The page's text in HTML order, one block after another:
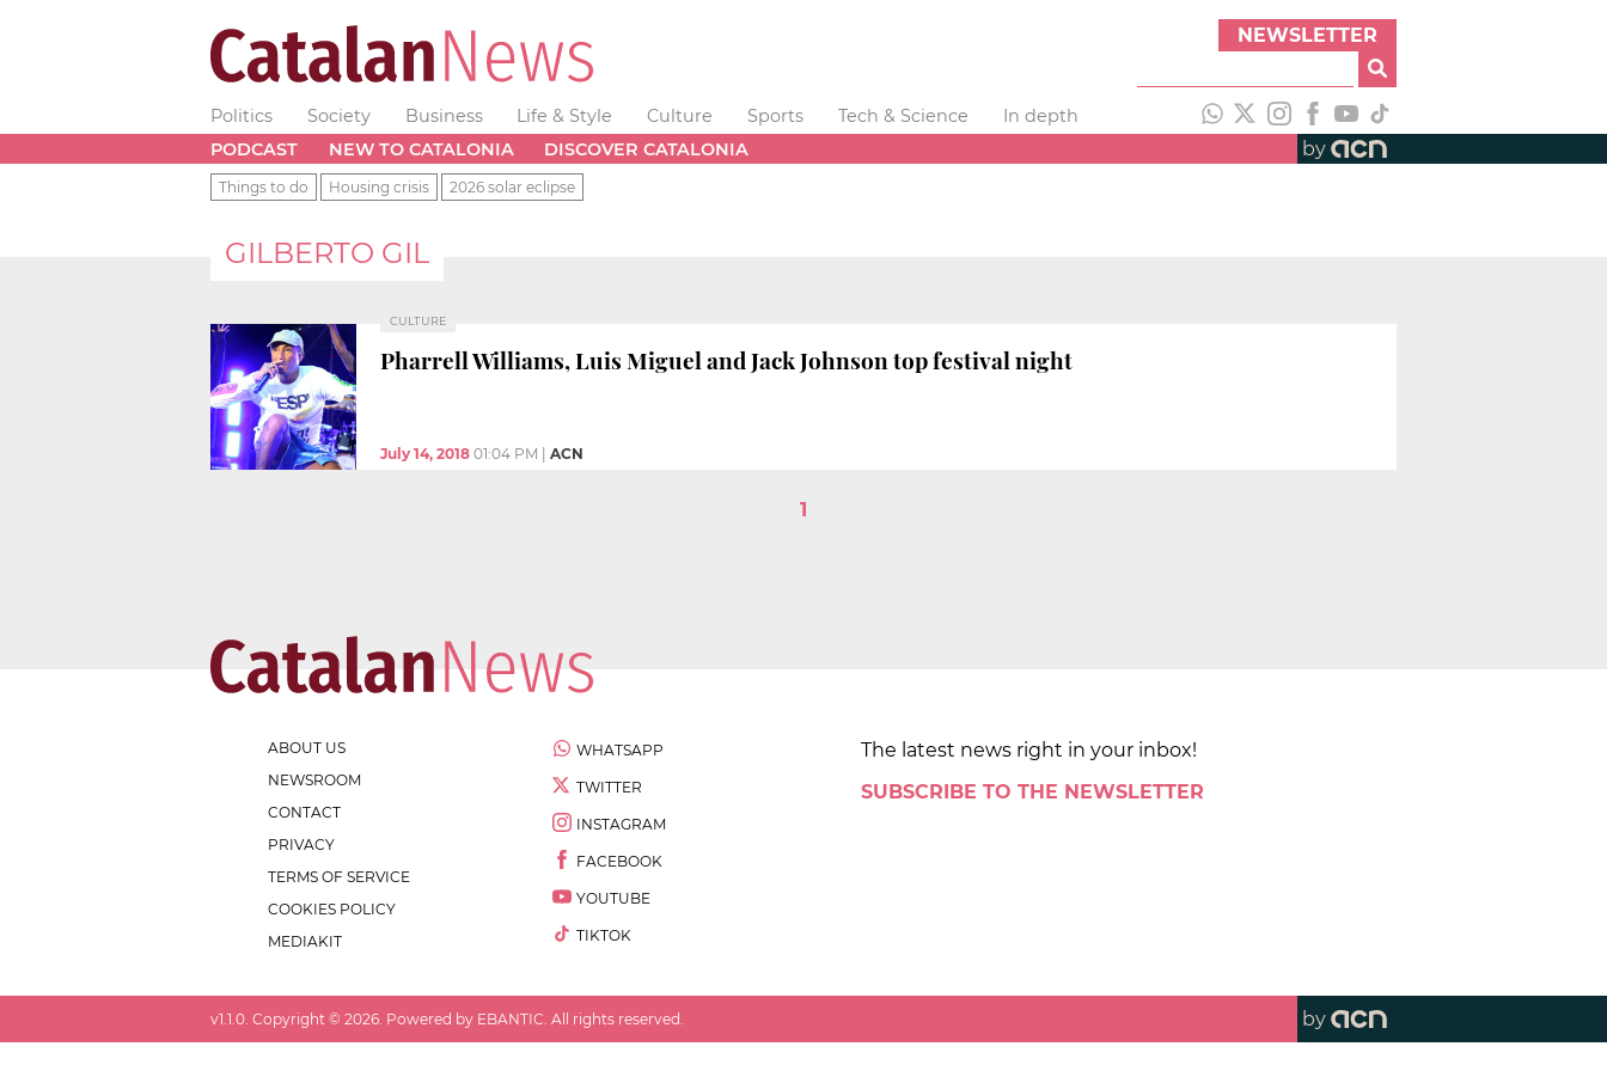
NEWSLETTER
Politics Society Business Life & Style Culture Sports Tech & Science
In depth
PODCAST
NEW TO CATALONIA DISCOVER CATALONIA by
Things to do Housing crisis 2026 solar eclipse
GILBERTO GIL
CULTURE
Pharrell Williams, Luis Miguel and Jack Johnson top festival night
July 14, 2018 01:04 PM ACN
1
ABOUT US
NEWSROOM
CONTACT
PRIVACY
TERMS OF SERVICE
COOKIES POLICY
MEDIAKIT
WHATSAPP
TWITTER
INSTAGRAM
FACEBOOK
YOUTUBE
TIKTOK
The latest news right in your inbox!
SUBSCRIBE TO THE NEWSLETTER
v1.1.0 . Copyright © 2026 . Powered by EBANTIC. All rights reserved. by